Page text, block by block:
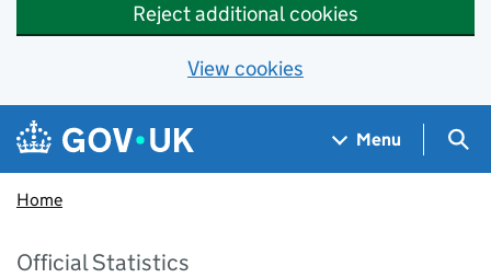
Reject additional cookies
View cookies
Skip to main content
Navigation menu
Menu
Home
Official Statistics